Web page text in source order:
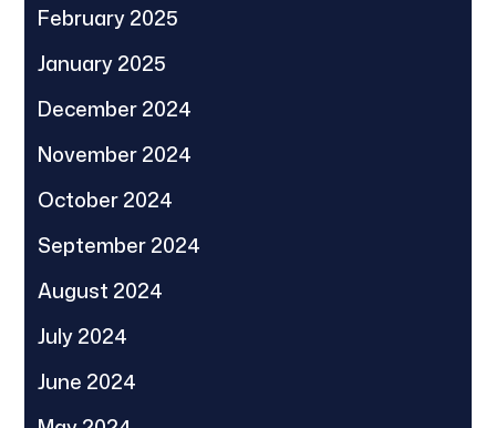
February 2025
January 2025
December 2024
November 2024
October 2024
September 2024
August 2024
July 2024
June 2024